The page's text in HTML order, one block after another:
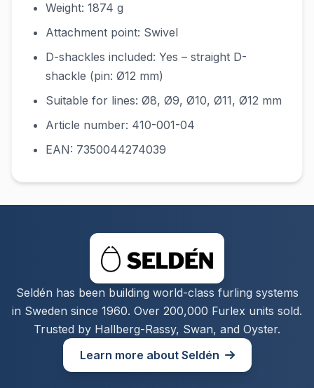
Weight: 1874 g
Attachment point: Swivel
D-shackles included: Yes – straight D-
shackle (pin: Ø12 mm)
Suitable for lines: Ø8, Ø9, Ø10, Ø11, Ø12 mm
Article number: 410-001-04
EAN: 7350044274039
Seldén has been building world-class furling systems
in Sweden since 1960. Over 200,000 Furlex units sold.
Trusted by Hallberg-Rassy, Swan, and Oyster.
Learn more about Seldén